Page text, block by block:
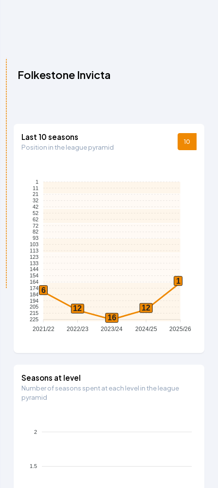
Folkestone Invicta
Last 10 seasons
Position in the league pyramid
10
1
11
21
32
42
52
62
72
82
93
103
113
123
133
144
154
164
174
184
194
205
215
225
6
12
16
12
1
2021/22 2022/23 2023/24 2024/25 2025/26
Seasons at level
Number of seasons spent at each level in the league
pyramid
2
1.5